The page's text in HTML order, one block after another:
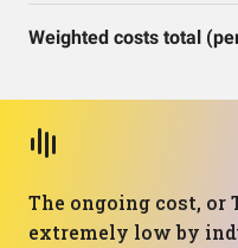
Weighted costs total
The ongoing cost, or
extremely low by